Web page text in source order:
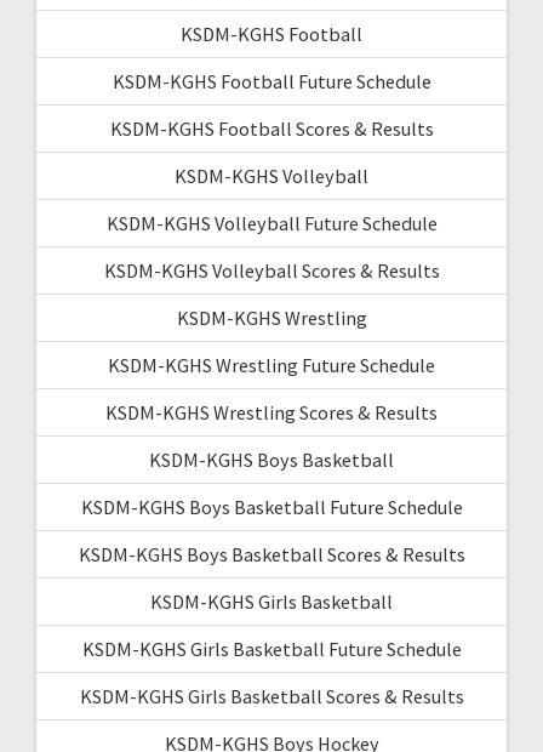
KSDM-KGHS Football
KSDM-KGHS Football Future Schedule
KSDM-KGHS Football Scores & Results
KSDM-KGHS Volleyball
KSDM-KGHS Volleyball Future Schedule
KSDM-KGHS Volleyball Scores & Results
KSDM-KGHS Wrestling
KSDM-KGHS Wrestling Future Schedule
KSDM-KGHS Wrestling Scores & Results
KSDM-KGHS Boys Basketball
KSDM-KGHS Boys Basketball Future Schedule
KSDM-KGHS Boys Basketball Scores & Results
KSDM-KGHS Girls Basketball
KSDM-KGHS Girls Basketball Future Schedule
KSDM-KGHS Girls Basketball Scores & Results
KSDM-KGHS Boys Hockey